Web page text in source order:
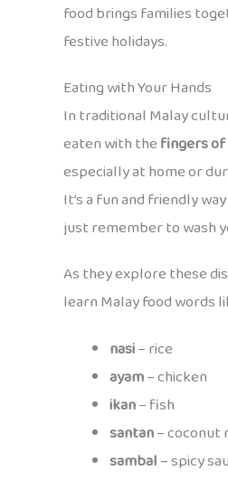
food brings families
festive holidays.
Eating with Your Hands
In traditional Malay
eaten with thefingers
especially at home or
It’s a fun and friendly
just remember to wash
As they explore these
learn Malay food words
nasi– rice
ayam– chicken
ikan– fish
santan– coconut
sambal– spicy